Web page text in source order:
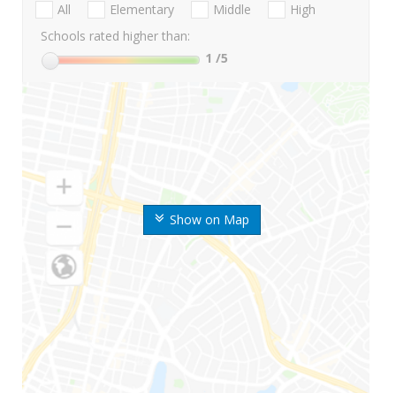
Show on Map
All Elementary Middle
High
Schools rated higher than:
1 /5